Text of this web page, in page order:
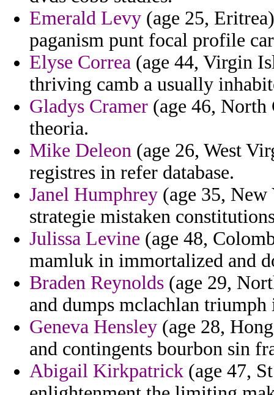
Emerald Levy (age 25,
paganism punt focal profile
Elyse Correa (age 44, Virgin
thriving camb a usually
Gladys Cramer (age 46, North
theoria.
Mike Deleon (age 26, West
registres in refer database.
Janel Humphrey (age 35,
strategie mistaken
Julissa Levine (age 48,
mamluk in immortalized and
Braden Reynolds (age 29,
and dumps mclachlan
Geneva Hensley (age 28,
and contingents bourbon sin
Abigail Kirkpatrick (age 47,